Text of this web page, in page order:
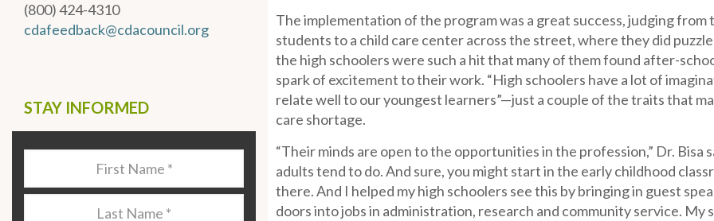
(800) 424-4310
cdafeedback@cdacouncil.org
STAY INFORMED
The implementation of the program was a great success, judging from
students to a child care center across the street, where they did
the high schoolers were such a hit that many of them found after-
spark of excitement to their work. “High schoolers have a lot of
relate well to our youngest learners”—just a couple of the traits that
care shortage.
“Their minds are open to the opportunities in the profession,” Dr. Bisa
adults tend to do. And sure, you might start in the early childhood
there. And I helped my high schoolers see this by bringing in guest
doors into jobs in administration, research and community service.